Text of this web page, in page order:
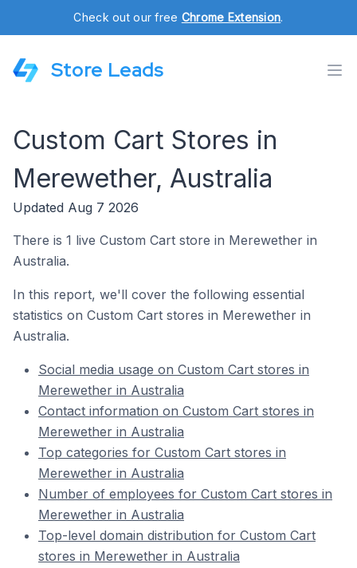
Check out our free Chrome Extension.
Store Leads
Custom Cart Stores in
Merewether, Australia
Updated Aug 7 2026
There is 1 live Custom Cart store in Merewether in
Australia.
In this report, we'll cover the following essential
statistics on Custom Cart stores in Merewether in
Australia.
Social media usage on Custom Cart stores in
Merewether in Australia
Contact information on Custom Cart stores in
Merewether in Australia
Top categories for Custom Cart stores in
Merewether in Australia
Number of employees for Custom Cart stores in
Merewether in Australia
Top-level domain distribution for Custom Cart
stores in Merewether in Australia